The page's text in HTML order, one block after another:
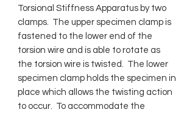
Torsional Stiffness Apparatus by two
clamps. The upper specimen clamp is
fastened to the lower end of the
torsion wire and is able to rotate as
the torsion wire is twisted. The lower
specimen clamp holds the specimen in
place which allows the twisting action
to occur. To accommodate the